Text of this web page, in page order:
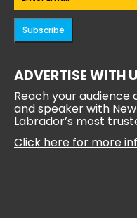
Subscribe
ADVERTISE WITH
Reach your
and speaker with
Labrador’s most
Click here for more